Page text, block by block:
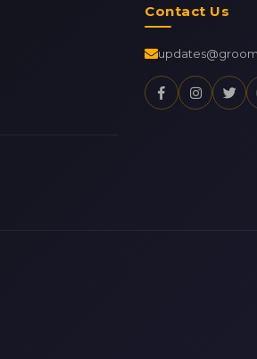
Contact Us